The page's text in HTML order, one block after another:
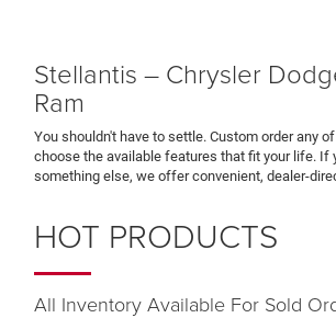
Stellantis – Chrysler
Ram
You shouldn't have to settle. Custom order any
choose the available features that fit your life. If
something else, we offer convenient, dealer-
HOT PRODUCTS
All Inventory Available For Sold